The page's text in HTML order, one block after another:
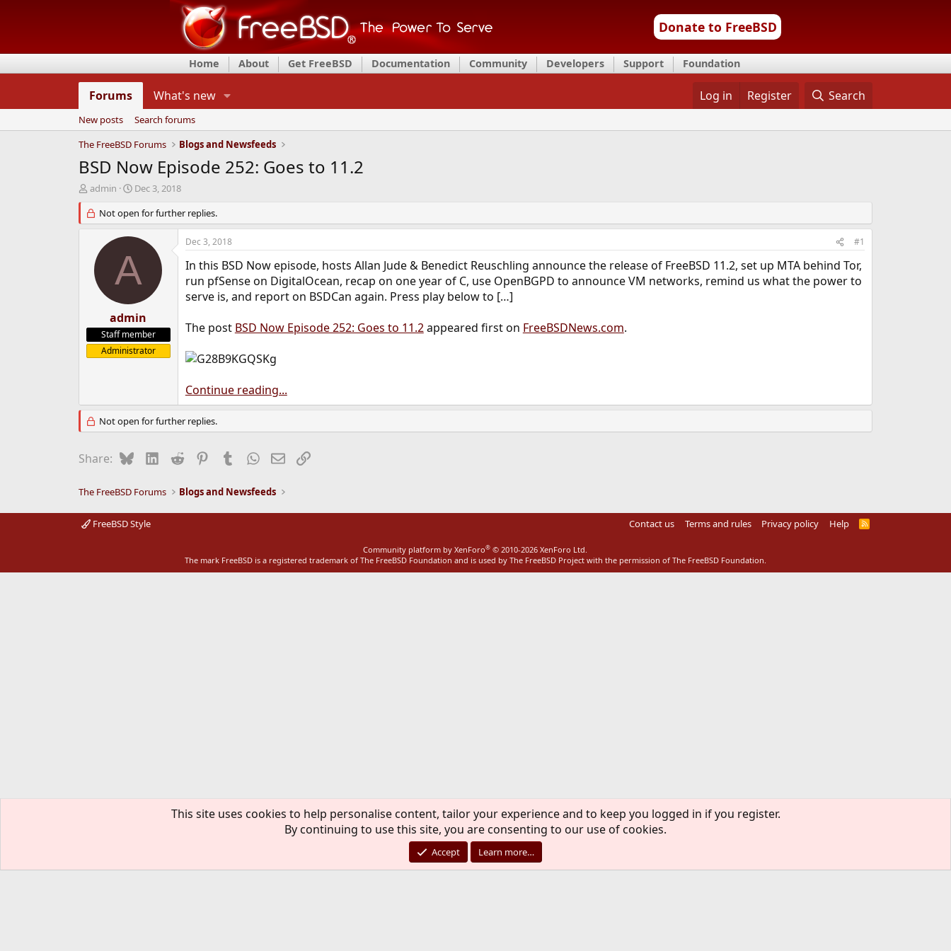
Donate to FreeBSD
Home About Get FreeBSD Documentation Community Developers Support Foundation
Forums What's new Log in Register Search
New posts
Search forums
The FreeBSD Forums
Blogs and Newsfeeds
BSD Now Episode 252: Goes to 11.2
T
r
e
e
r
admin
S
a
r
t
a
t
Dec 3, 2018
Not open for further replies.
A
admin
Staff member
Administrator
Dec 3, 2018 #1
In this BSD Now episode, hosts Allan Jude & Benedict Reuschling announce the release of FreeBSD 11.2, set up MTA behind Tor,
run pfSense on DigitalOcean, recap on one year of C, use OpenBGPD to announce VM networks, remind us what the power to
serve is, and report on BSDCan again. Press play below to […]
The post BSD Now Episode 252: Goes to 11.2appeared first on FreeBSDNews.com.
Continue reading...
Not open for further replies.
Share: BlueskyLinkedIn
Reddit PinterestTumblrWhatsApp
EmailLink
The FreeBSD Forums Blogs and Newsfeeds
FreeBSD Style Contact us Terms and rules Privacy policy Help
R
Community platform by XenForo® © 2010-2026 XenForo Ltd.
The mark FreeBSD is a registered trademark of The FreeBSD Foundation and is used by The FreeBSD Project with the permission of The FreeBSD Foundation.
This site uses cookies to help personalise content, tailor your experience and to keep you logged in if you register.
By continuing to use this site, you are consenting to our use of cookies.
Accept Learn more…